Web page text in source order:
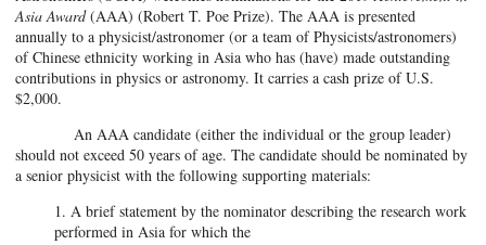
Asia Award(AAA) (Robert T. Poe Prize). The AAA is presented
annually to a physicist/astronomer (or a team of Physicists/astronomers)
of Chinese ethnicity working in Asia who has (have) made outstanding
contributions in physics or astronomy. It carries a cash prize of U.S.
$2,000.
An AAA candidate (either the individual or the group leader)
should not exceed 50 years of age. The candidate should be nominated by
a senior physicist with the following supporting materials:
1. A brief statement by the nominator describing the research work
performed in Asia for which the